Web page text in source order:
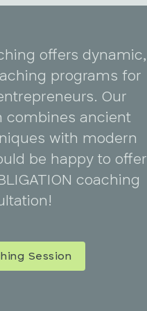
offers dynamic,
programs for
Our
combines ancient
with modern
be happy to offer
coaching
Session